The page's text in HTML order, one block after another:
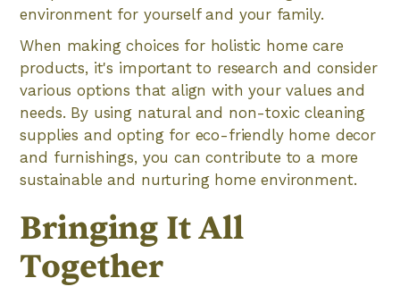
environment for yourself and your family.
When making choices for holistic home care
products, it's important to research and consider
various options that align with your values and
needs. By using natural and non-toxic cleaning
supplies and opting for eco-friendly home decor
and furnishings, you can contribute to a more
sustainable and nurturing home environment.
Bringing It All
Together